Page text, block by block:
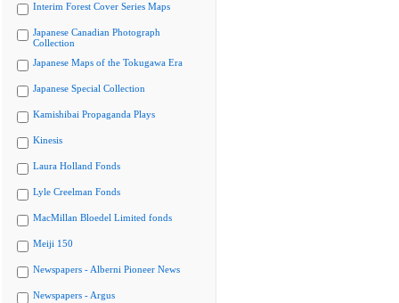
Interim Forest Cover Series Maps
Japanese Canadian Photograph
Collection
Japanese Maps of the Tokugawa Era
Japanese Special Collection
Kamishibai Propaganda Plays
Kinesis
Laura Holland Fonds
Lyle Creelman Fonds
MacMillan Bloedel Limited fonds
Meiji 150
Newspapers - Alberni Pioneer News
Newspapers - Argus